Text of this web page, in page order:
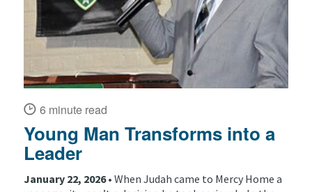
6 minute read
Young Man Transforms into a
Leader
January 22, 2026 • When Judah came to Mercy Home a